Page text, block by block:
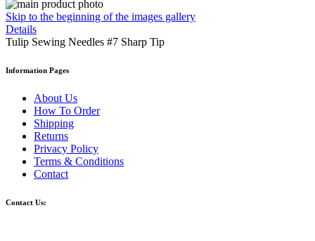
Skip to the beginning of the images gallery
Details
Tulip Sewing Needles #7 Sharp Tip
Information Pages
About Us
How To Order
Shipping
Returns
Privacy Policy
Terms & Conditions
Contact
Contact Us: